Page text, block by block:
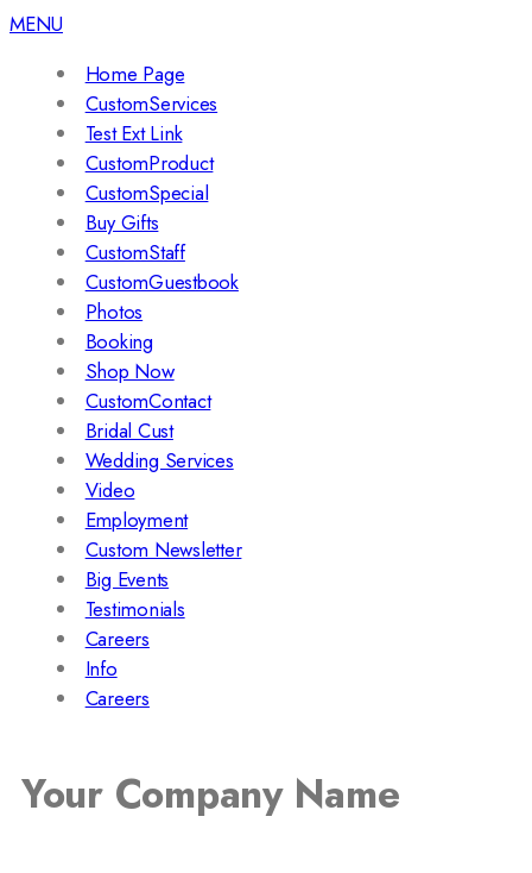
MENU
Home Page
CustomServices
Test Ext Link
CustomProduct
CustomSpecial
Buy Gifts
CustomStaff
CustomGuestbook
Photos
Booking
Shop Now
CustomContact
Bridal Cust
Wedding Services
Video
Employment
Custom Newsletter
Big Events
Testimonials
Careers
Info
Careers
Your Company Name